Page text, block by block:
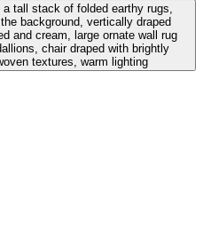
tall stack of folded earthy rugs,
background, vertically draped
and cream, large ornate wall rug
chair draped with brightly
textures, warm lighting